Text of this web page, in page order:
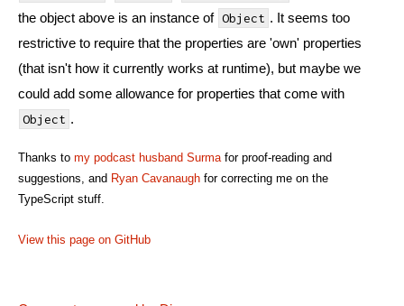
the object above is an instance of Object . It seems too
restrictive to require that the properties are 'own' properties
(that isn't how it currently works at runtime), but maybe we
could add some allowance for properties that come with
Object .
Thanks to my podcast husband Surmafor proof-reading and
suggestions, and Ryan Cavanaugh for correcting me on the
TypeScript stuff.
View this page on GitHub